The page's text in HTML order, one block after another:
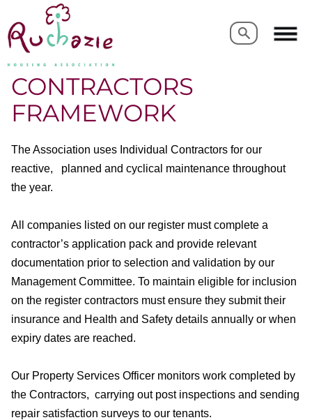
Search
Search
CONTRACTORS
FRAMEWORK
The Association uses Individual Contractors for our
reactive, planned and cyclical maintenance throughout
the year.
All companies listed on our register must complete a
contractor’s application pack and provide relevant
documentation prior to selection and validation by our
Management Committee. To maintain eligible for inclusion
on the register contractors must ensure they submit their
insurance and Health and Safety details annually or when
expiry dates are reached.
Our Property Services Officer monitors work completed by
the Contractors, carrying out post inspections and sending
repair satisfaction surveys to our tenants.